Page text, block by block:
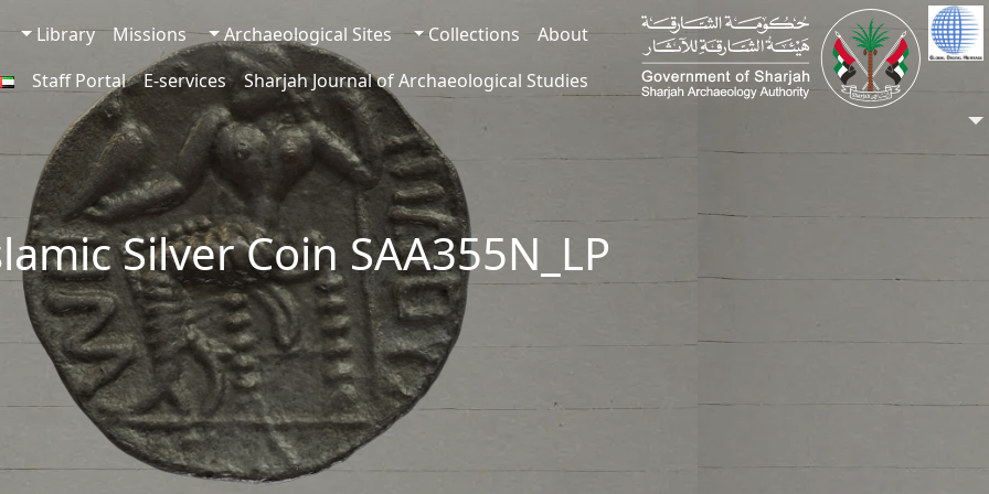
About
Collections
Archaeological Sites
Missions
Library
Sharjah Journal of Archaeological Studies
E-services
Staff Portal
Silver Coin SAA355N_LP